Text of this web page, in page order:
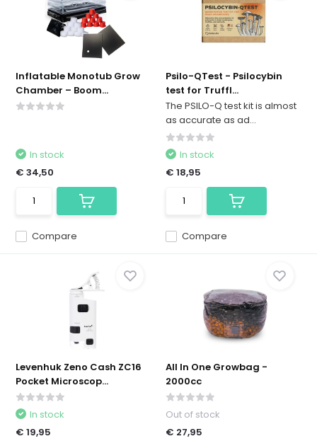
Inflatable Monotub Grow
Chamber – Boom...
Compare
In stock
€ 34,50
Psilo-QTest - Psilocybin
test for Truffl...
The PSILO-Q test kit is almost
as accurate as ad...
Compare
In stock
€ 18,95
Levenhuk Zeno Cash ZC16
Pocket Microscop...
In stock
€ 19,95
All In One Growbag -
2000cc
Out of stock
€ 27,95